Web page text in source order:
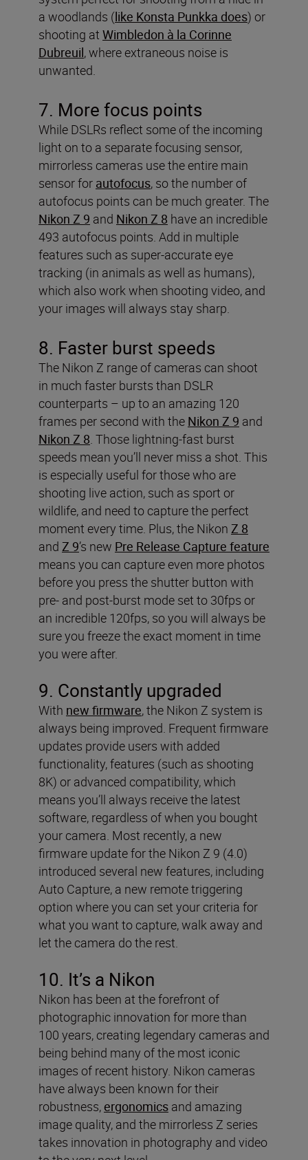
a woodlands (like Konsta Punkka does) or
shooting at Wimbledon à la Corinne
Dubreuil, where extraneous noise is
unwanted.
7. More focus points
While DSLRs reflect some of the incoming
light on to a separate focusing sensor,
mirrorless cameras use the entire main
sensor for autofocus, so the number of
autofocus points can be much greater. The
Nikon Z 9 and Nikon Z 8 have an incredible
493 autofocus points. Add in multiple
features such as super-accurate eye
tracking (in animals as well as humans),
which also work when shooting video, and
your images will always stay sharp.
8. Faster burst speeds
The Nikon Z range of cameras can shoot
in much faster bursts than DSLR
counterparts – up to an amazing 120
frames per second with the Nikon Z 9 and
Nikon Z 8. Those lightning-fast burst
speeds mean you’ll never miss a shot. This
is especially useful for those who are
shooting live action, such as sport or
wildlife, and need to capture the perfect
moment every time. Plus, the Nikon Z 8
and Z 9’s new Pre Release Capture feature
means you can capture even more photos
before you press the shutter button with
pre- and post-burst mode set to 30fps or
an incredible 120fps, so you will always be
sure you freeze the exact moment in time
you were after.
9. Constantly upgraded
With new firmware, the Nikon Z system is
always being improved. Frequent firmware
updates provide users with added
functionality, features (such as shooting
8K) or advanced compatibility, which
means you’ll always receive the latest
software, regardless of when you bought
your camera. Most recently, a new
firmware update for the Nikon Z 9 (4.0)
introduced several new features, including
Auto Capture, a new remote triggering
option where you can set your criteria for
what you want to capture, walk away and
let the camera do the rest.
10. It’s a Nikon
Nikon has been at the forefront of
photographic innovation for more than
100 years, creating legendary cameras and
being behind many of the most iconic
images of recent history. Nikon cameras
have always been known for their
robustness, ergonomics and amazing
image quality, and the mirrorless Z series
takes innovation in photography and video